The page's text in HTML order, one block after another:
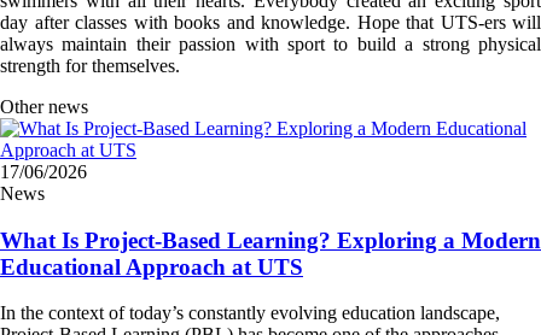
day after classes with books and knowledge. Hope that UTS-ers will
always maintain their passion with sport to build a strong physical
strength for themselves.
Other news
17/06/2026
News
What Is Project-Based Learning? Exploring a Modern
Educational Approach at UTS
In the context of today’s constantly evolving education landscape,